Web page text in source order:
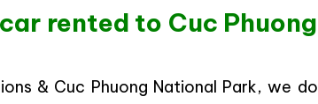
rented to Cuc Phuong
& Cuc Phuong National Park, we do